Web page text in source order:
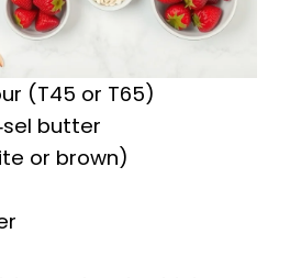
(T45 or T65)
butter
or brown)